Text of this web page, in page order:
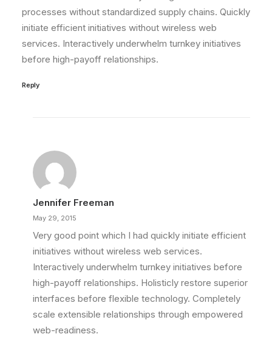
processes without standardized supply chains. Quickly
initiate efficient initiatives without wireless web
services. Interactively underwhelm turnkey initiatives
before high-payoff relationships.
Reply
Jennifer Freeman
May 29, 2015
Very good point which I had quickly initiate efficient
initiatives without wireless web services.
Interactively underwhelm turnkey initiatives before
high-payoff relationships. Holisticly restore superior
interfaces before flexible technology. Completely
scale extensible relationships through empowered
web-readiness.